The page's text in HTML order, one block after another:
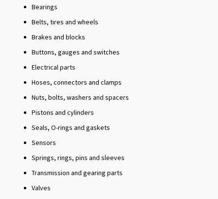
Bearings
Belts, tires and wheels
Brakes and blocks
Buttons, gauges and switches
Electrical parts
Hoses, connectors and clamps
Nuts, bolts, washers and spacers
Pistons and cylinders
Seals, O-rings and gaskets
Sensors
Springs, rings, pins and sleeves
Transmission and gearing parts
Valves